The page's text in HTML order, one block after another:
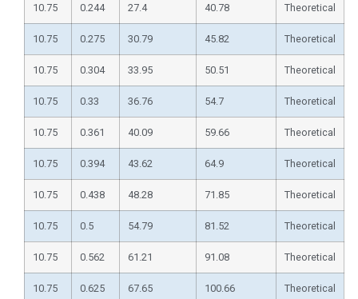
10.75 0.244 27.4 40.78 Theoretical
10.75 0.275 30.79 45.82 Theoretical
10.75 0.304 33.95 50.51 Theoretical
10.75 0.33 36.76 54.7 Theoretical
10.75 0.361 40.09 59.66 Theoretical
10.75 0.394 43.62 64.9 Theoretical
10.75 0.438 48.28 71.85 Theoretical
10.75 0.5 54.79 81.52 Theoretical
10.75 0.562 61.21 91.08 Theoretical
10.75 0.625 67.65 100.66 Theoretical